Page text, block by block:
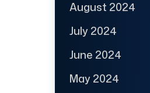
August 2024
July 2024
June 2024
May 2024